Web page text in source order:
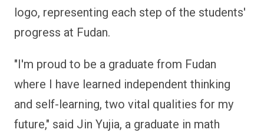
logo, representing each step of the students'
progress at Fudan.
"I'm proud to be a graduate from Fudan
where I have learned independent thinking
and self-learning, two vital qualities for my
future," said Jin Yujia, a graduate in math